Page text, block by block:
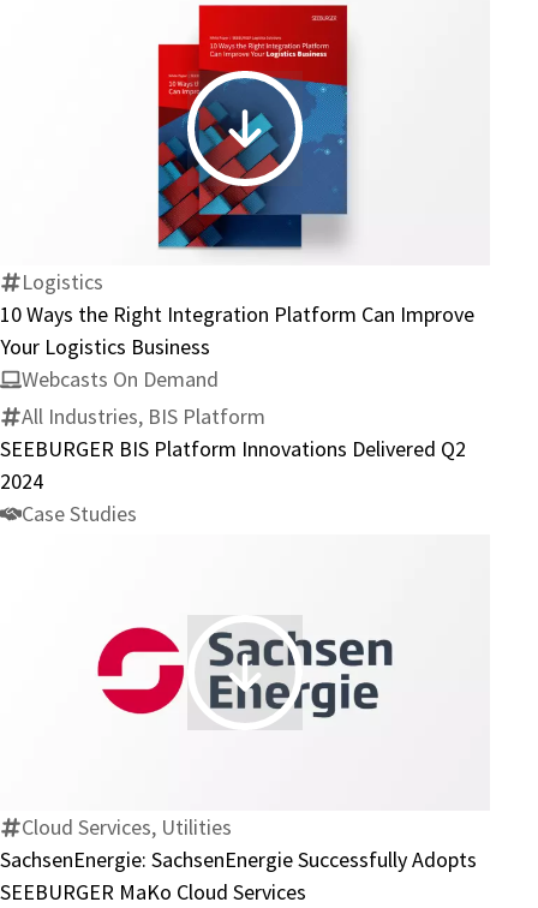
10
Ways
the
Right
Platform
Logistics
Logistics
10 Ways the Right Integration Platform Can Improve
Your Logistics Business
Webcasts On Demand
All Industries, BIS Platform
SEEBURGER BIS Platform Innovations Delivered Q2
2024
Case Studies
SachsenEnergie:
SachsenEnergie
MaKo
Cloud
Cloud Services, Utilities
SachsenEnergie: SachsenEnergie Successfully Adopts
SEEBURGER MaKo Cloud Services